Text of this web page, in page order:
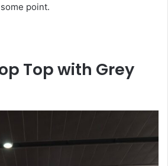
point.
Top with Grey